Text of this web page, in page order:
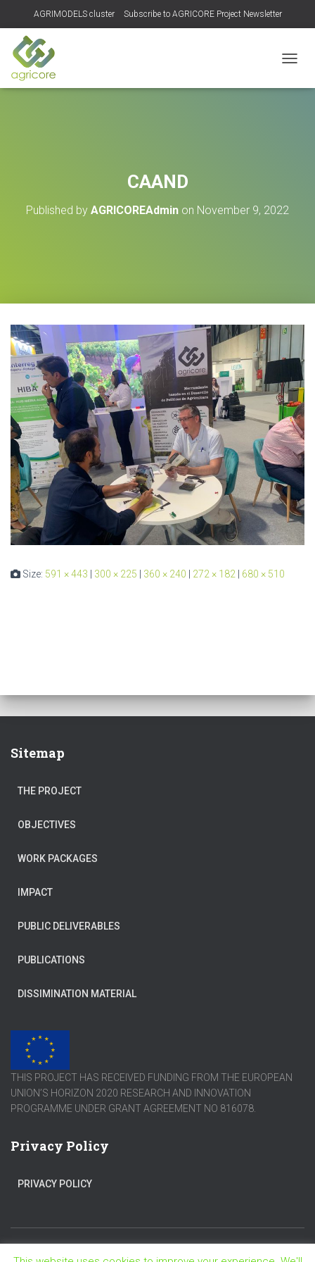
AGRIMODELS cluster Subscribe to AGRICORE Project Newsletter
CAAND
Published by AGRICOREAdmin on November 9, 2022
Size: 591 × 443 300 × 225 360 × 240 272 × 182 680 × 510
Sitemap
THE PROJECT
OBJECTIVES
WORK PACKAGES
IMPACT
PUBLIC DELIVERABLES
PUBLICATIONS
DISSIMINATION MATERIAL
THIS PROJECT HAS RECEIVED FUNDING FROM THE EUROPEAN
UNION’S HORIZON 2020 RESEARCH AND INNOVATION
PROGRAMME UNDER GRANT AGREEMENT NO 816078.
Privacy Policy
PRIVACY POLICY